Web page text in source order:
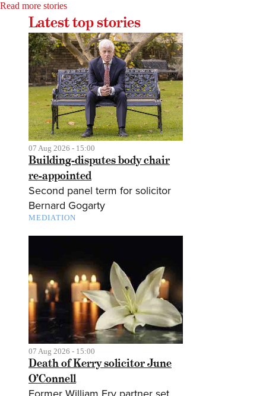
Read more stories
Latest top stories
07 Aug 2026 - 15:00
Building-disputes body chair
re-appointed
Second panel term for solicitor
Bernard Gogarty
MEDIATION
07 Aug 2026 - 15:00
Death of Kerry solicitor June
O’Connell